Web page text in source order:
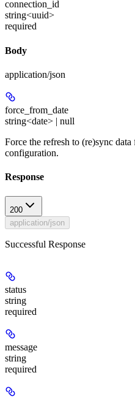
connection_id
string<uuid>
required
Body
application/json
force_from_date
string<date> | null
Force the refresh to (re)sync
configuration.
Response
200
application/json
Successful Response
status
string
required
message
string
required